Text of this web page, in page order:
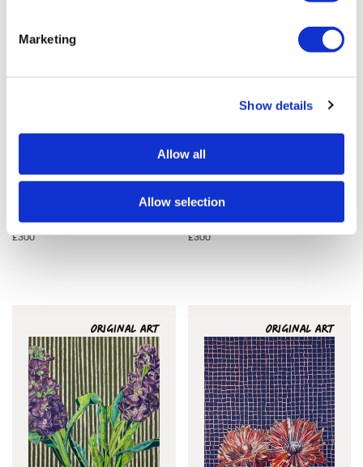
Marketing
Show details
Allow all
Allow selection
In Bloom 5
£300
Clare Halifax
In Bloom 6
£300
ORIGINAL ART ORIGINAL ART